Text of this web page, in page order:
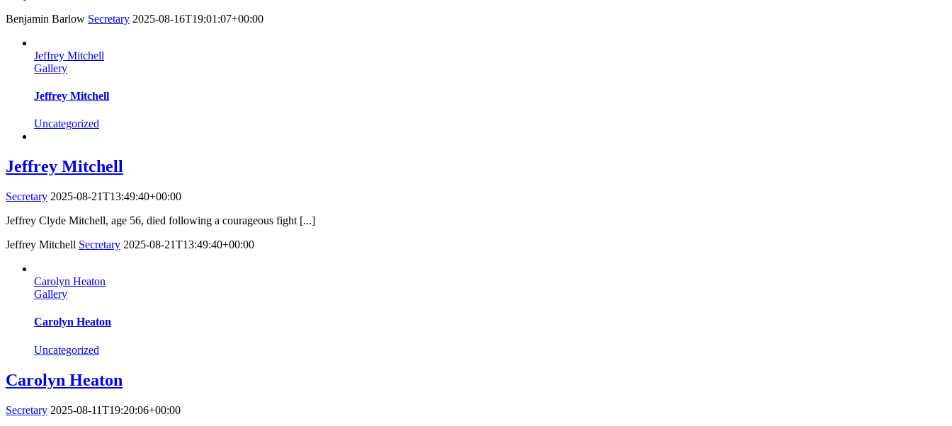
Benjamin Barlow Secretary 2025-08-16T19:01:07+00:00
Jeffrey Mitchell
Gallery
Jeffrey Mitchell
Uncategorized
Jeffrey Mitchell
Secretary 2025-08-21T13:49:40+00:00
Jeffrey Clyde Mitchell, age 56, died following a courageous fight [...]
Jeffrey Mitchell Secretary 2025-08-21T13:49:40+00:00
Carolyn Heaton
Gallery
Carolyn Heaton
Uncategorized
Carolyn Heaton
Secretary 2025-08-11T19:20:06+00:00